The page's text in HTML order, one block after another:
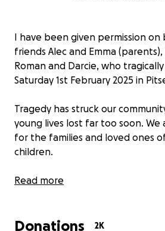
I have been given permission on
friends Alec and Emma
Roman and Darcie, who
Saturday 1st February 2025 in
Tragedy has struck our
young lives lost far too soon.
for the families and loved ones
children.
In this devastating time, we
ease their burden.
Read more
Donations 2K